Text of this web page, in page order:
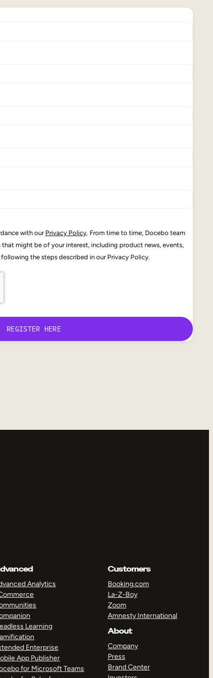
with ourPrivacy Policy. From time to time, Docebo team
might be of your interest, including product news, events,
the steps described in our Privacy Policy.
Analytics
Learning
Enterprise
App Publisher
for Microsoft Teams
Customers
Booking.com
La-Z-Boy
Zoom
Amnesty International
About
Company
Press
Brand Center